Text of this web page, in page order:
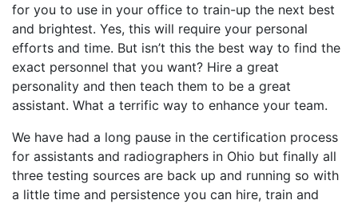
for you to use in your office to train-up the next best
and brightest. Yes, this will require your personal
efforts and time. But isn’t this the best way to find the
exact personnel that you want? Hire a great
personality and then teach them to be a great
assistant. What a terrific way to enhance your team.
We have had a long pause in the certification process
for assistants and radiographers in Ohio but finally all
three testing sources are back up and running so with
a little time and persistence you can hire, train and